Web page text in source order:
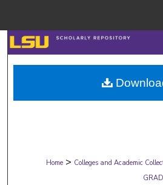
Search
Browse
My
Digital
Home > Colleges and Academic